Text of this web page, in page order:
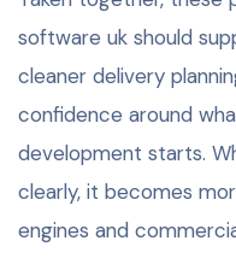
software uk should
cleaner delivery
confidence around
development starts.
clearly, it becomes
engines and